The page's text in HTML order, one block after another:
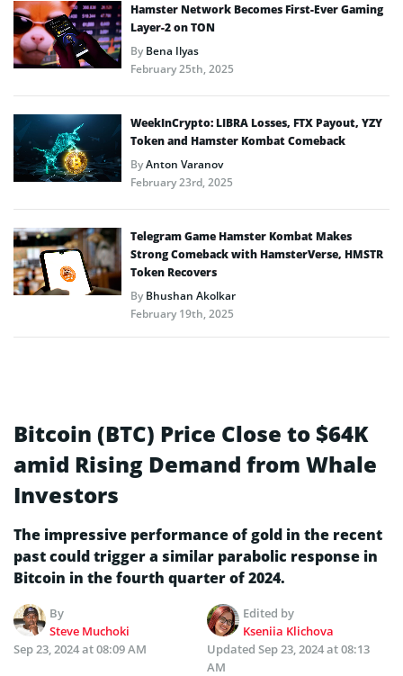
Hamster Network Becomes First-Ever Gaming
Layer-2 on TON
ByBena Ilyas
February 25th, 2025
WeekInCrypto: LIBRA Losses, FTX Payout, YZY
Token and Hamster Kombat Comeback
ByAnton Varanov
February 23rd, 2025
Telegram Game Hamster Kombat Makes
Strong Comeback with HamsterVerse, HMSTR
Token Recovers
ByBhushan Akolkar
February 19th, 2025
Bitcoin (BTC) Price Close to $64K
amid Rising Demand from Whale
Investors
The impressive performance of gold in the recent
past could trigger a similar parabolic response in
Bitcoin in the fourth quarter of 2024.
By
Steve Muchoki
Edited by
Kseniia Klichova
Sep 23, 2024 at 08:09 AM
Updated Sep 23, 2024 at 08:13
AM